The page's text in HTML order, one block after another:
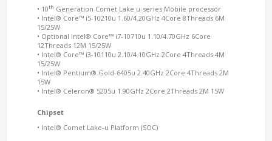
• 10th Generation Comet Lake u-series Mobile processor
• Intel® Core™ i5-10210u 1.60/4.20GHz 4Core 8Threads 6M
15/25W
• Optional Intel® Core™ i7-10710u 1.10/4.70GHz 6Core
12Threads 12M 15/25W
• Intel® Core™ i3-10110u 2.10/4.10GHz 2Core 4Threads 4M
15/25W
• Intel® Pentium® Gold-6405u 2.40GHz 2Core 4Threads 2M
15W
• Intel® Celeron® 5205u 1.90GHz 2Core 2Threads 2M 15W
Chipset
• Intel® Comet Lake-u Platform (SOC)